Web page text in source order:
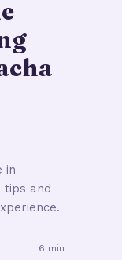
in
tips and
6 min